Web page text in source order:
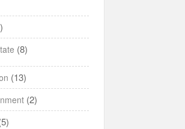
(8)
(13)
(2)